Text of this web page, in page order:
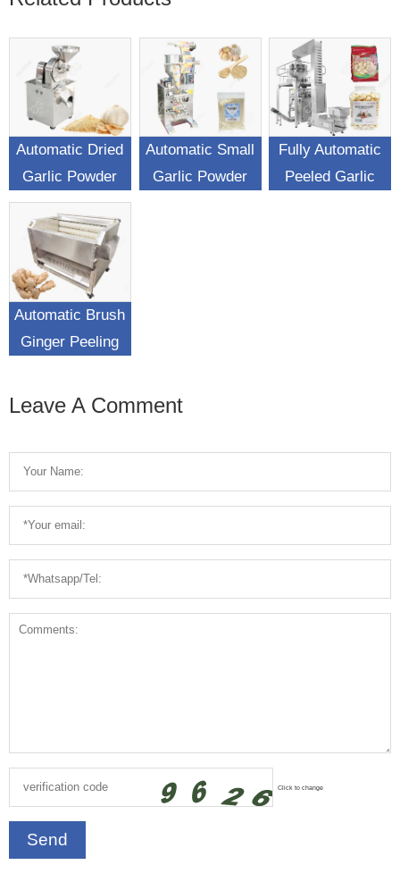
Automatic Dried
Garlic Powder
Making Machine
Automatic Small
Garlic Powder
Fully Automatic
Peeled Garlic
Automatic Brush
Ginger Peeling
Leave A Comment
Click to change
Send